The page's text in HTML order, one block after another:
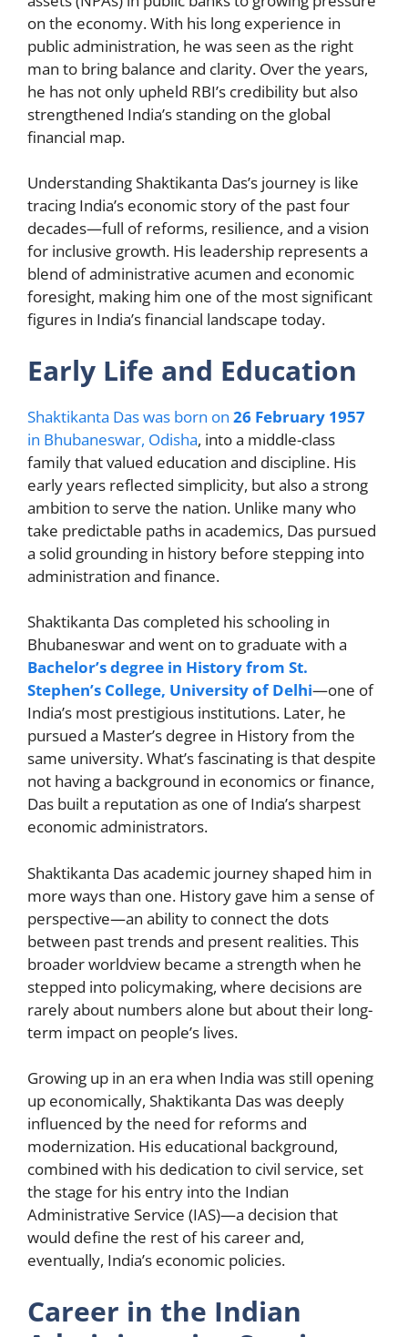
on the economy. With his long experience in
public administration, he was seen as the right
man to bring balance and clarity. Over the years,
he has not only upheld RBI’s credibility but also
strengthened India’s standing on the global
financial map.
Understanding Shaktikanta Das’s journey is like
tracing India’s economic story of the past four
decades—full of reforms, resilience, and a vision
for inclusive growth. His leadership represents a
blend of administrative acumen and economic
foresight, making him one of the most significant
figures in India’s financial landscape today.
Early Life and Education
Shaktikanta Das was born on 26 February 1957
in Bhubaneswar, Odisha, into a middle-class
family that valued education and discipline. His
early years reflected simplicity, but also a strong
ambition to serve the nation. Unlike many who
take predictable paths in academics, Das pursued
a solid grounding in history before stepping into
administration and finance.
Shaktikanta Das completed his schooling in
Bhubaneswar and went on to graduate with a
Bachelor’s degree in History from St.
Stephen’s College, University of Delhi—one of
India’s most prestigious institutions. Later, he
pursued a Master’s degree in History from the
same university. What’s fascinating is that despite
not having a background in economics or finance,
Das built a reputation as one of India’s sharpest
economic administrators.
Shaktikanta Das academic journey shaped him in
more ways than one. History gave him a sense of
perspective—an ability to connect the dots
between past trends and present realities. This
broader worldview became a strength when he
stepped into policymaking, where decisions are
rarely about numbers alone but about their long-
term impact on people’s lives.
Growing up in an era when India was still opening
up economically, Shaktikanta Das was deeply
influenced by the need for reforms and
modernization. His educational background,
combined with his dedication to civil service, set
the stage for his entry into the Indian
Administrative Service (IAS)—a decision that
would define the rest of his career and,
eventually, India’s economic policies.
Career in the Indian